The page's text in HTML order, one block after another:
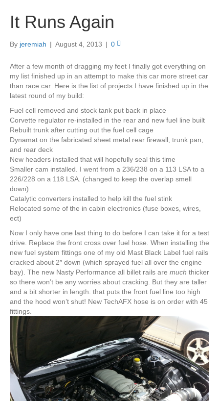
It Runs Again
By jeremiah | August 4, 2013 | 0
After a few month of dragging my feet I finally got everything on
my list finished up in an attempt to make this car more street car
than race car. Here is the list of projects I have finished up in the
latest round of my build:
Fuel cell removed and stock tank put back in place
Corvette regulator re-installed in the rear and new fuel line built
Rebuilt trunk after cutting out the fuel cell cage
Dynamat on the fabricated sheet metal rear firewall, trunk pan,
and rear deck
New headers installed that will hopefully seal this time
Smaller cam installed. I went from a 236/238 on a 113 LSA to a
226/228 on a 118 LSA. (changed to keep the overlap smell
down)
Catalytic converters installed to help kill the fuel stink
Relocated some of the in cabin electronics (fuse boxes, wires,
ect)
Now I only have one last thing to do before I can take it for a test
drive. Replace the front cross over fuel hose. When installing the
new fuel system fittings one of my old Mast Black Label fuel rails
cracked about 2″ down (which sprayed fuel all over the engine
bay). The new Nasty Performance all billet rails are much thicker
so there won’t be any worries about cracking. But they are taller
and a bit shorter in length. that puts the front fuel line too high
and the hood won’t shut! New TechAFX hose is on order with 45
fittings.